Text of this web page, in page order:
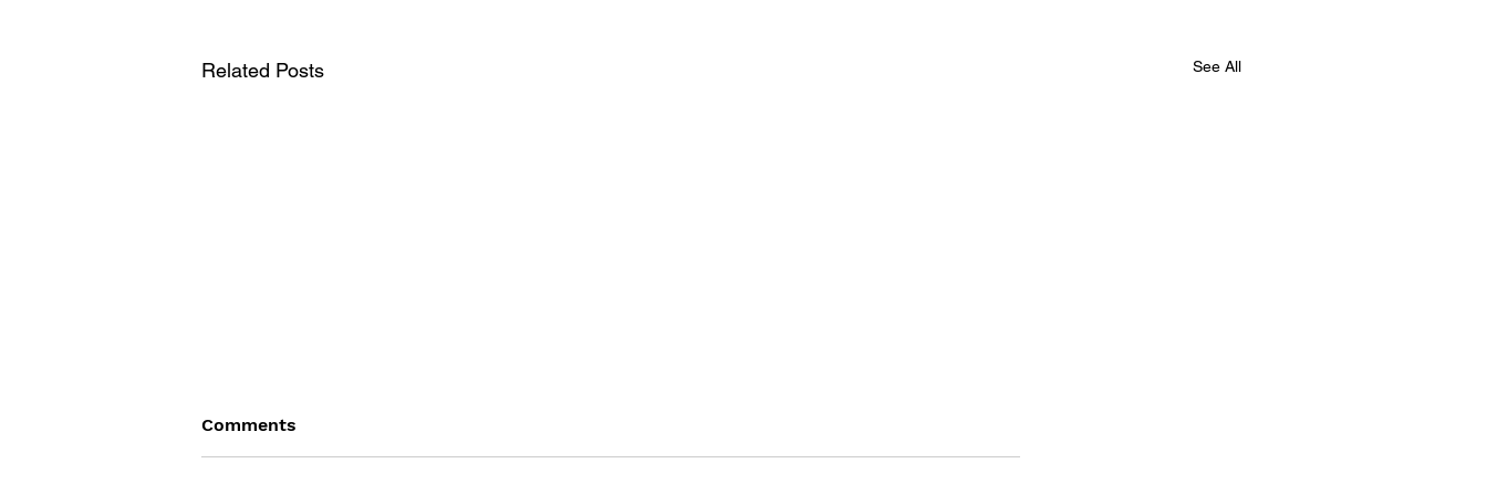
Related Posts See All
Comments